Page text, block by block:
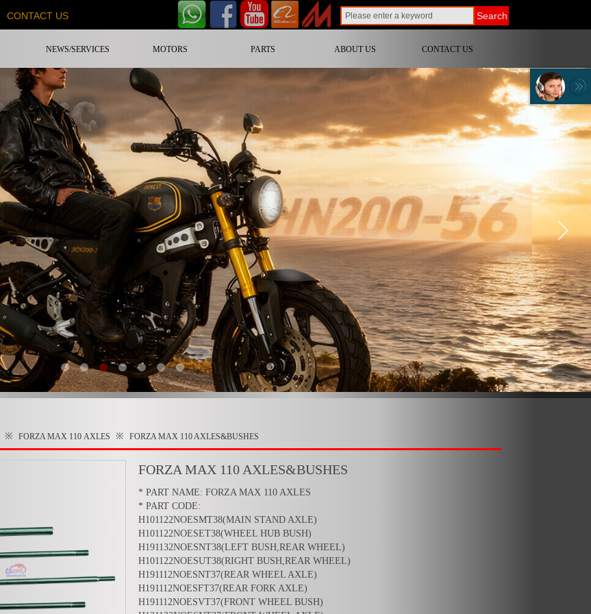
CONTACT US Search
NEWS/SERVICES MOTORS PARTS ABOUT US CONTACT US
※ FORZA MAX 110 AXLES ※ FORZA MAX 110 AXLES&BUSHES
FORZA MAX 110 AXLES&BUSHES
* PART NAME: FORZA MAX 110 AXLES
* PART CODE:
H101122NOESMT38(MAIN STAND AXLE)
H101122NOESET38(WHEEL HUB BUSH)
H191132NOESNT38(LEFT BUSH,REAR WHEEL)
H101122NOESUT38(RIGHT BUSH,REAR WHEEL)
H191112NOESNT37(REAR WHEEL AXLE)
H191112NOESFT37(REAR FORK AXLE)
H191112NOESVT37(FRONT WHEEL BUSH)